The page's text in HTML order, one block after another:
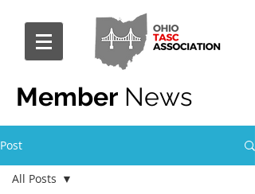
Member News
Post
All Posts